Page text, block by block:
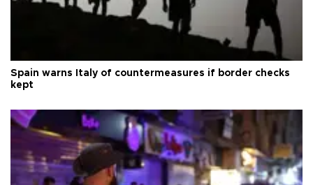
Spain warns Italy of countermeasures if border checks
kept